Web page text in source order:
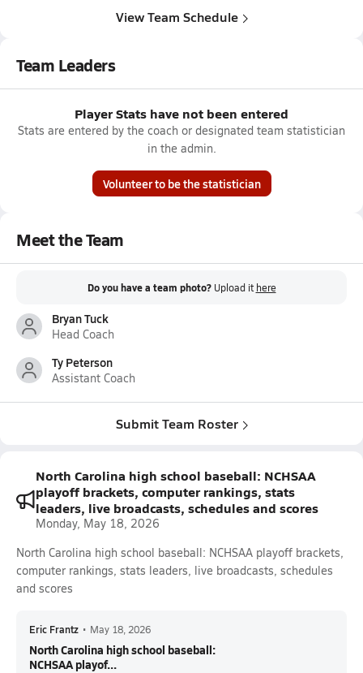
View Team Schedule
Team Leaders
Player Stats have not been entered
Stats are entered by the coach or designated team statistician
in the admin.
Volunteer to be the statistician
Meet the Team
Do you have a team photo? Upload it here
Bryan Tuck
Head Coach
Ty Peterson
Assistant Coach
Submit Team Roster
North Carolina high school baseball: NCHSAA
playoff brackets, computer rankings, stats
leaders, live broadcasts, schedules and scores
Monday, May 18, 2026
North Carolina high school baseball: NCHSAA playoff brackets,
computer rankings, stats leaders, live broadcasts, schedules
and scores
Eric Frantz • May 18, 2026
North Carolina high school baseball:
NCHSAA playof...